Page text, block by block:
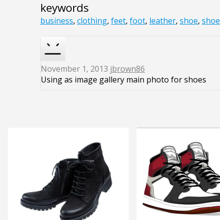
keywords
business, clothing, feet, foot, leather, shoe,
November 1, 2013 jbrown86
Using as image gallery main photo for shoes